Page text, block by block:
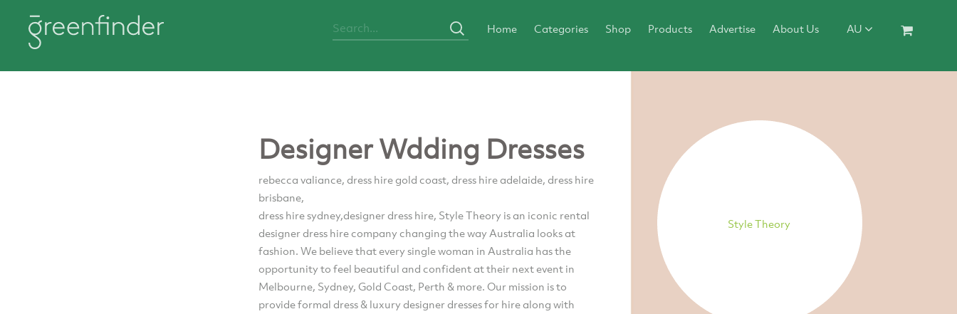
Home Categories Shop Products Advertise About Us AU
Designer Wdding Dresses
rebecca valiance, dress hire gold coast, dress hire adelaide, dress hire
brisbane,
dress hire sydney,designer dress hire, Style Theory is an iconic rental
designer dress hire company changing the way Australia looks at
fashion. We believe that every single woman in Australia has the
opportunity to feel beautiful and confident at their next event in
Melbourne, Sydney, Gold Coast, Perth & more. Our mission is to
provide formal dress & luxury designer dresses for hire along with
Style Theory